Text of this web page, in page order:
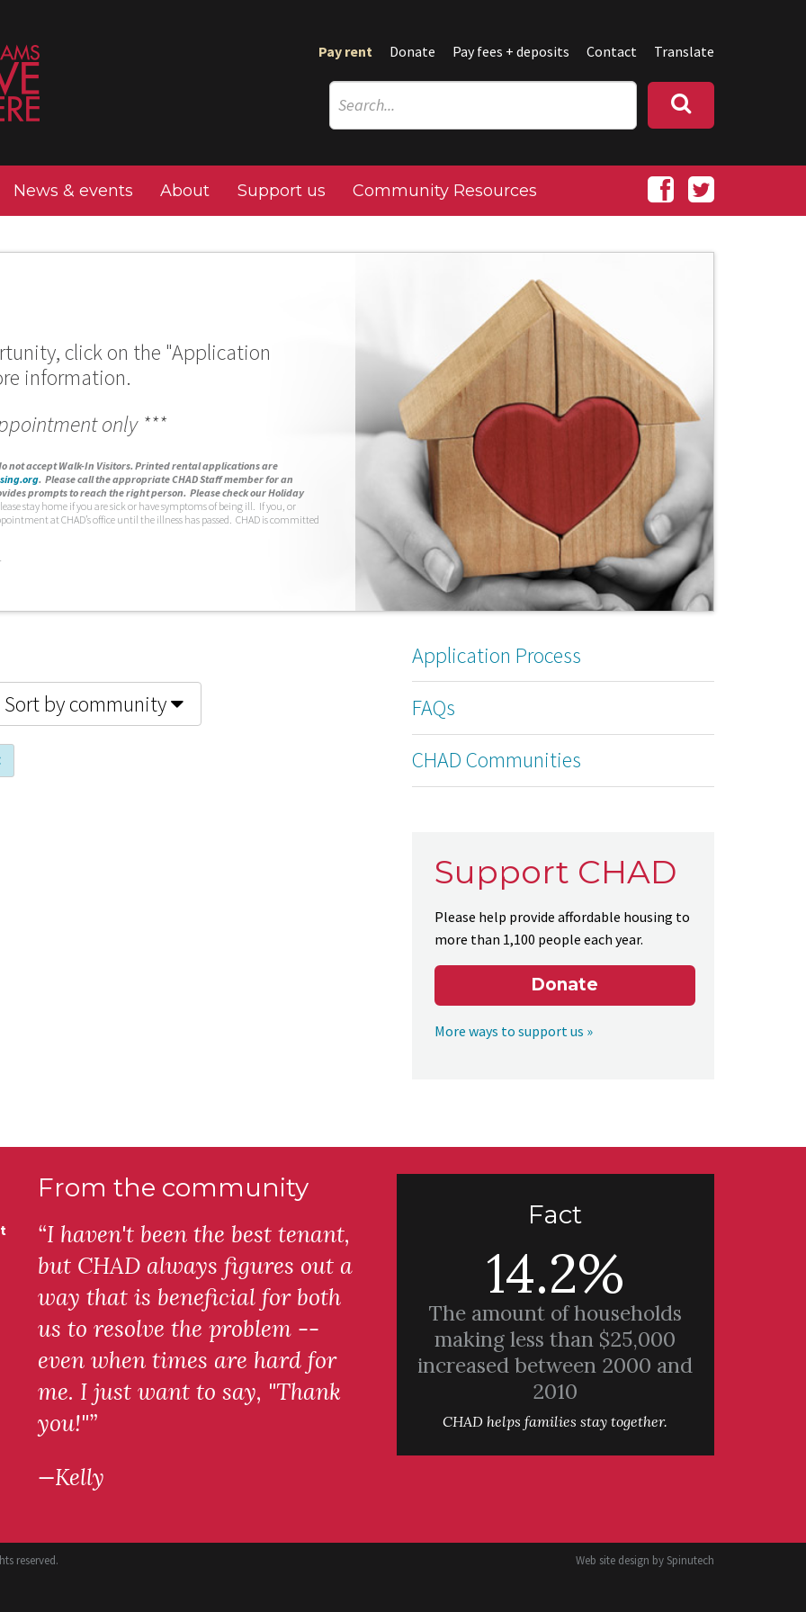
Pay rent Donate Pay fees + deposits Contact Translate
News & events About Support us Community Resources
click on the "Application
information.
only ***
not accept Walk-In Visitors. Printed rental applications are
. Please call the appropriate CHAD Staff member for an
prompts to reach the right person. Please check our Holiday
stay home if you are sick or have symptoms of being ill. If you, or
at CHAD’s office until the illness has passed. CHAD is committed
Sort by community
Application Process
FAQs
CHAD Communities
Support CHAD
Please help provide affordable housing to
more than 1,100 people each year.
Donate
More ways to support us »
From the community
“I haven't been the best tenant,
but CHAD always figures out a
way that is beneficial for both
us to resolve the problem --
even when times are hard for
me. I just want to say, "Thank
you!"”
—Kelly
Fact
14.2%
The amount of households
making less than $25,000
increased between 2000 and
2010
CHAD helps families stay together.
Web site design bySpinutech
reserved.